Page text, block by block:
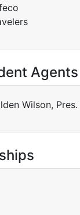
Agents
Wilson, Pres.